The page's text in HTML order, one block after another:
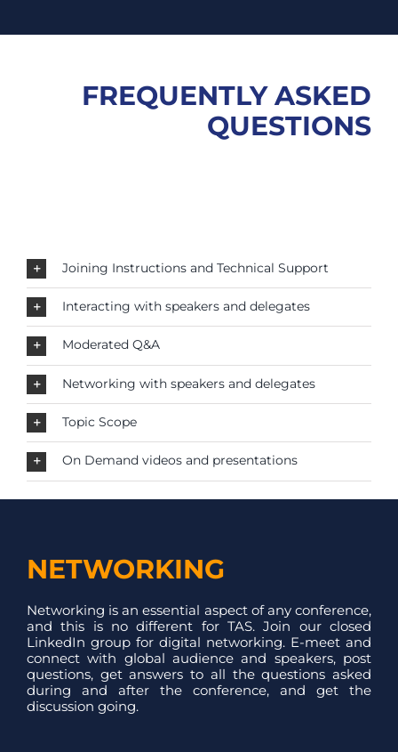
FREQUENTLY ASKED
QUESTIONS
Joining Instructions and Technical Support
Interacting with speakers and delegates
Moderated Q&A
Networking with speakers and delegates
Topic Scope
On Demand videos and presentations
NETWORKING
Networking is an essential aspect of any conference,
and this is no different for TAS. Join our closed
LinkedIn group for digital networking. E-meet and
connect with global audience and speakers, post
questions, get answers to all the questions asked
during and after the conference, and get the
discussion going.